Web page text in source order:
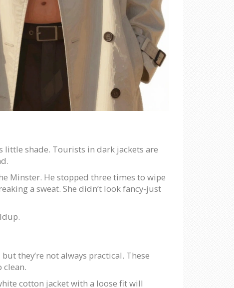
little shade. Tourists in dark jackets are
Minster. He stopped three times to wipe
a sweat. She didn’t look fancy-just
they’re not always practical. These
clean.
cotton jacket with a loose fit will